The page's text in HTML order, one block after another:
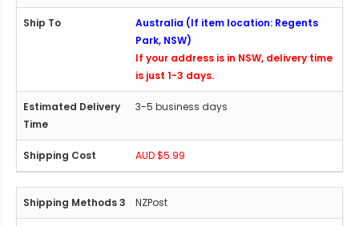
Australia (If item location: Regents
Park, NSW)
If your address is in NSW, delivery time
is just 1-3 days.
3-5 business days
AUD $5.99
NZPost